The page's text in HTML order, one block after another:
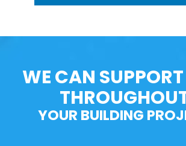
WE CAN
YOUR BUILDING